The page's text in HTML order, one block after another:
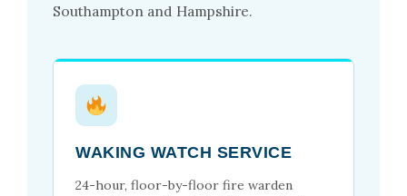
Southampton and Hampshire.
WAKING WATCH SERVICE
24-hour, floor-by-floor fire warden